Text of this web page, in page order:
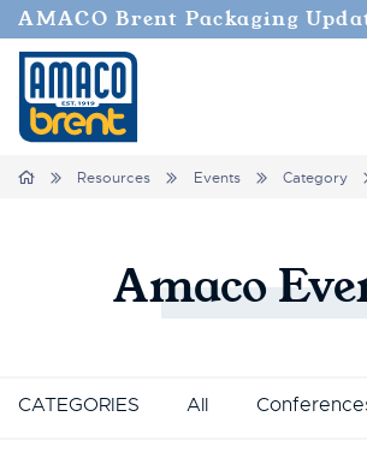
AMACO Brent Packaging
Breadcrumbs
Home Resources Events Category
Amaco
CATEGORIES All